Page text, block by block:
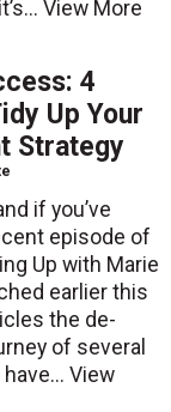
View More
4
Up Your
Strategy
if you’ve
episode of
Up with Marie
earlier this
the de-
of several
View